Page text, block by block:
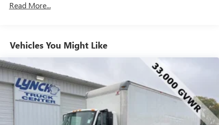
Read More...
Vehicles You Might Like